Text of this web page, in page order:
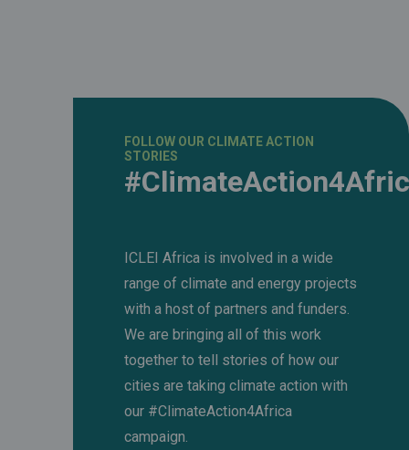
FOLLOW OUR CLIMATE ACTION
STORIES
ICLEI Africa is involved in a wide
range of climate and energy projects
with a host of partners and funders.
We are bringing all of this work
together to tell stories of how our
cities are taking climate action with
our #ClimateAction4Africa
campaign.